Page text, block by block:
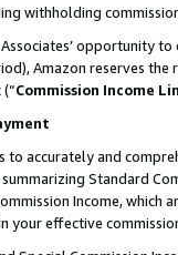
withholding
opportunity
Amazon reserves
(“Commission Income
accurately and
Standard
Income,
your effective